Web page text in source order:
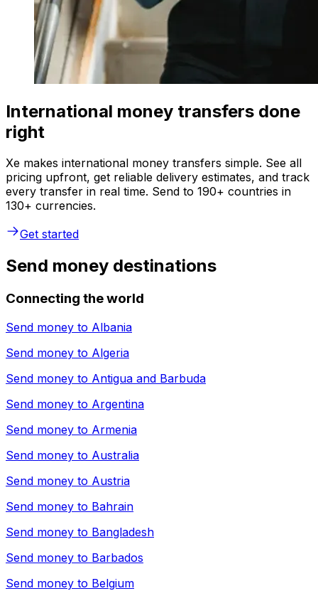
International money transfers done
right
Xe makes international money transfers simple. See all
pricing upfront, get reliable delivery estimates, and track
every transfer in real time. Send to 190+ countries in
130+ currencies.
Get started
Send money destinations
Connecting the world
Send money to Albania
Send money to Algeria
Send money to Antigua and Barbuda
Send money to Argentina
Send money to Armenia
Send money to Australia
Send money to Austria
Send money to Bahrain
Send money to Bangladesh
Send money to Barbados
Send money to Belgium